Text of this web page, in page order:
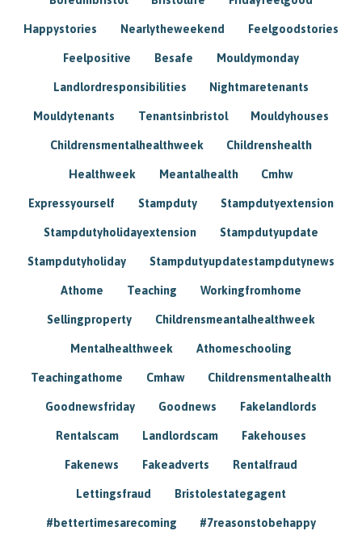
Happystories Nearlytheweekend Feelgoodstories
Feelpositive Besafe Mouldymonday
Landlordresponsibilities Nightmaretenants
Mouldytenants Tenantsinbristol Mouldyhouses
Childrensmentalhealthweek Childrenshealth
Healthweek Meantalhealth Cmhw
Expressyourself Stampduty Stampdutyextension
Stampdutyholidayextension Stampdutyupdate
Stampdutyholiday Stampdutyupdatestampdutynews
Athome Teaching Workingfromhome
Sellingproperty Childrensmeantalhealthweek
Mentalhealthweek Athomeschooling
Teachingathome Cmhaw Childrensmentalhealth
Goodnewsfriday Goodnews Fakelandlords
Rentalscam Landlordscam Fakehouses
Fakenews Fakeadverts Rentalfraud
Lettingsfraud Bristolestategagent
#bettertimesarecoming #7reasonstobehappy